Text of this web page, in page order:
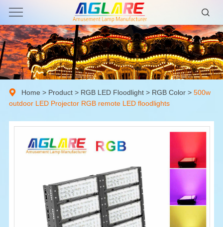
Home > Product> RGB LED Floodlight> RGB Color > 500w
outdoor LED Projector RGB remote LED floodlights